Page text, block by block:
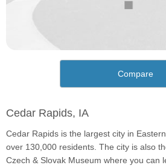
Compare
Cedar Rapids, IA
Cedar Rapids is the largest city in
over 130,000 residents. The city is also
Czech & Slovak Museum where you can